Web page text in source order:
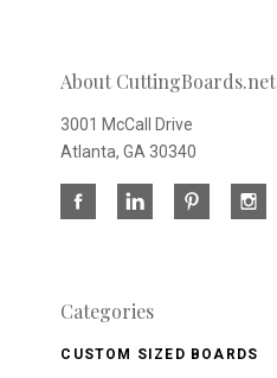
About CuttingBoards.net
3001 McCall Drive
Atlanta, GA 30340
Categories
CUSTOM SIZED BOARDS